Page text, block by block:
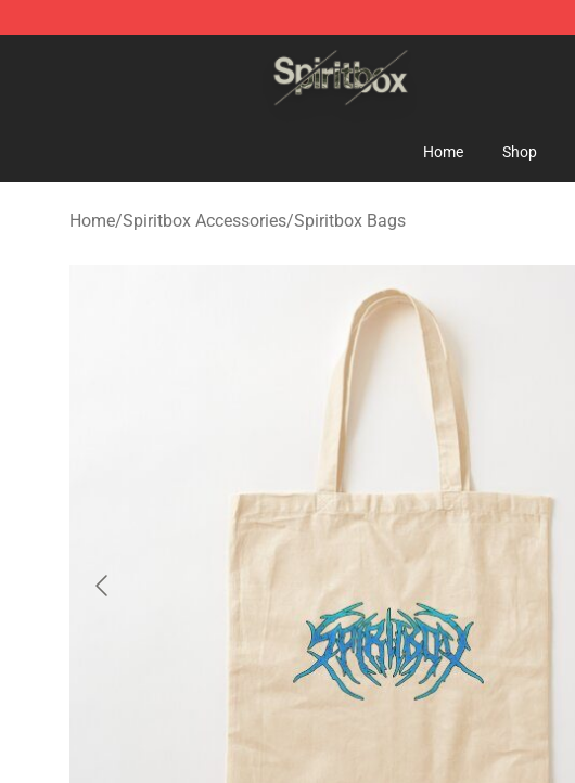
Spiritbox Shop - Official Spiritbox Merchandise Store
Home Shop
Home/Spiritbox Accessories/Spiritbox Bags